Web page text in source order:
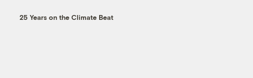
25 Years on the Climate Beat